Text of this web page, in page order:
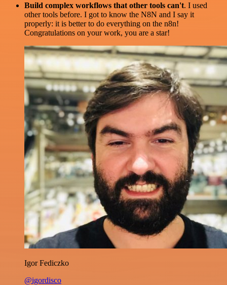
Build complex workflows that other tools can't. I used
other tools before. I got to know the N8N and I say it
properly: it is better to do everything on the n8n!
Congratulations on your work, you are a star!
Igor Fediczko
@igordisco